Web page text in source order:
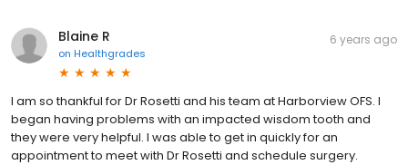
Blaine R
on Healthgrades
6 years ago
I am so thankful for Dr Rosetti and his team at Harborview OFS. I
began having problems with an impacted wisdom tooth and
they were very helpful. I was able to get in quickly for an
appointment to meet with Dr Rosetti and schedule surgery.